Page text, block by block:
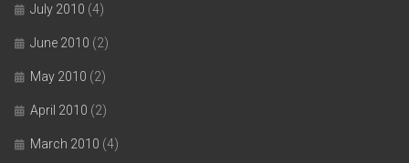
July 2010 (4)
June 2010 (2)
May 2010 (2)
April 2010 (2)
March 2010 (4)